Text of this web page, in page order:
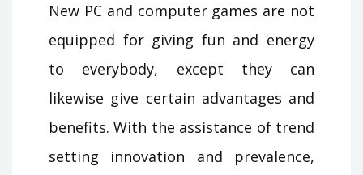
New PC and computer games are not
equipped for giving fun and energy
to everybody, except they can
likewise give certain advantages and
benefits. With the assistance of trend
setting innovation and prevalence,